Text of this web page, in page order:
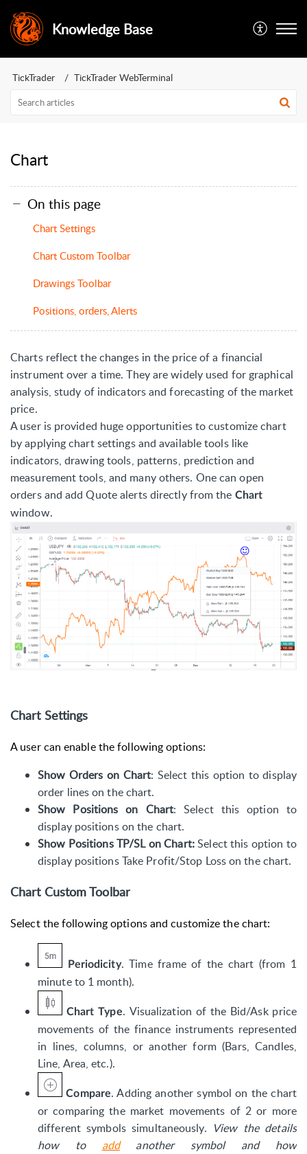
Knowledge Base
TickTrader TickTrader WebTerminal
Chart
On this page
Chart Settings
Chart Custom Toolbar
Drawings Toolbar
Positions, orders, Alerts
Charts reflect the changes in the price of a financial
instrument over a time. They are widely used for graphical
analysis, study of indicators and forecasting of the market
price.
A user is provided huge opportunities to customize chart
by applying chart settings and available tools like
indicators, drawing tools, patterns, prediction and
measurement tools, and many others. One can open
orders and add Quote alerts directly from the Chart
window.
Chart Settings
A user can enable the following options:
Show Orders on Chart: Select this option to display
order lines on the chart.
Show Positions on Chart: Select this option to
display positions on the chart.
Show Positions TP/SL on Chart:Select this option to
display positions Take Profit/Stop Loss on the chart.
Chart Custom Toolbar
Select the following options and customize the chart:
Periodicity. Time frame of the chart (from 1
minute to 1 month).
Chart Type. Visualization of the Bid/Ask price
movements of the finance instruments represented
in lines, columns, or another form (Bars, Candles,
Line, Area, etc.).
Compare. Adding another symbol on the chart
or comparing the market movements of 2 or more
different symbols simultaneously. View the details
how to addanother symbol and how